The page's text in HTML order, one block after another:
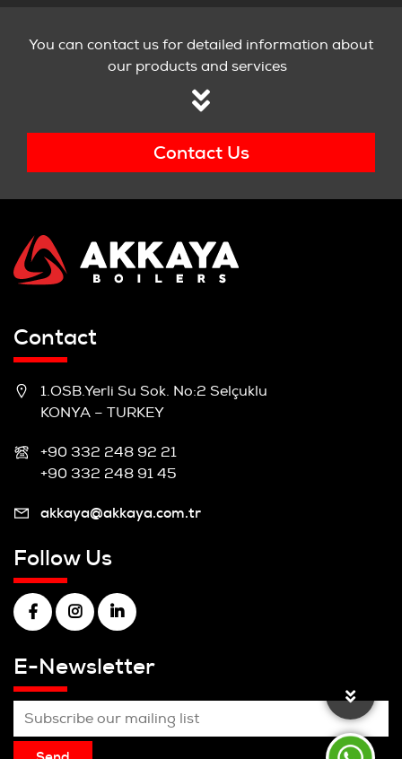
You can contact us for detailed information about
our products and services
Contact Us
Contact
1.OSB.Yerli Su Sok. No:2 Selçuklu
KONYA – TURKEY
+90 332 248 92 21
+90 332 248 91 45
akkaya@akkaya.com.tr
Follow Us
E-Newsletter